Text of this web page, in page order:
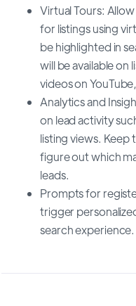
Virtual Tours:
for listings using
be highlighted in
will be available on
videos on
Analytics and
on lead activity
listing views.
figure out which
leads.
Prompts for
trigger
search experience.